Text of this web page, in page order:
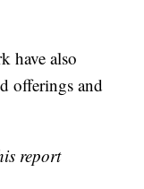
have also
offerings and
report